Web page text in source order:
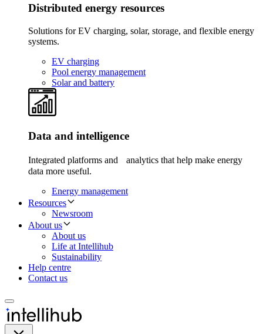
Distributed energy resources
Solutions for EV charging, solar, storage, and flexible energy
systems.
EV charging
Pool energy management
Solar and battery
Data and intelligence
Integrated platforms and analytics that help make energy
data more useful.
Energy management
Resources
Newsroom
About us
About us
Life at Intellihub
Sustainability
Help centre
Contact us